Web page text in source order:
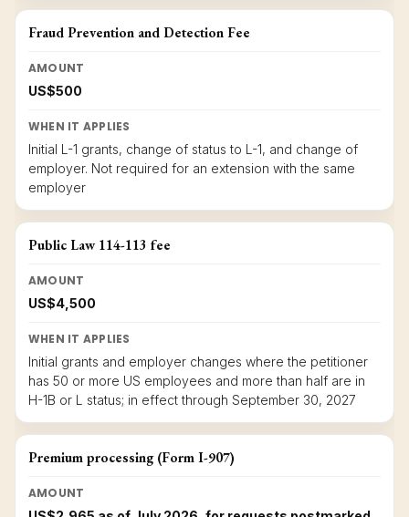
Fraud Prevention and Detection Fee
AMOUNT
US$500
WHEN IT APPLIES
Initial L-1 grants, change of status to L-1, and change of
employer. Not required for an extension with the same
employer
Public Law 114-113 fee
AMOUNT
US$4,500
WHEN IT APPLIES
Initial grants and employer changes where the petitioner
has 50 or more US employees and more than half are in
H-1B or L status; in effect through September 30, 2027
Premium processing (Form I-907)
AMOUNT